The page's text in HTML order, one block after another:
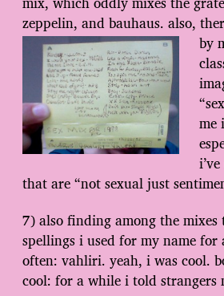
zeppelin, and bauhaus. also,
by
me
that are “not sexual just
7) also finding among the mixes
spellings i used for my name for
often: vahliri. yeah, i was cool.
cool: for a while i told strangers